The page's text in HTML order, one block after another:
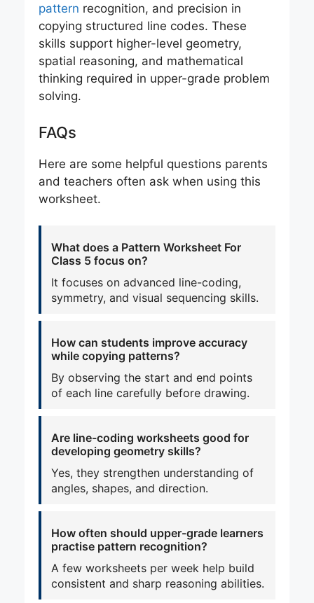
pattern recognition, and precision in
copying structured line codes. These
skills support higher-level geometry,
spatial reasoning, and mathematical
thinking required in upper-grade problem
solving.
FAQs
Here are some helpful questions parents
and teachers often ask when using this
worksheet.
What does a Pattern Worksheet For
Class 5 focus on?
It focuses on advanced line-coding,
symmetry, and visual sequencing skills.
How can students improve accuracy
while copying patterns?
By observing the start and end points
of each line carefully before drawing.
Are line-coding worksheets good for
developing geometry skills?
Yes, they strengthen understanding of
angles, shapes, and direction.
How often should upper-grade learners
practise pattern recognition?
A few worksheets per week help build
consistent and sharp reasoning abilities.